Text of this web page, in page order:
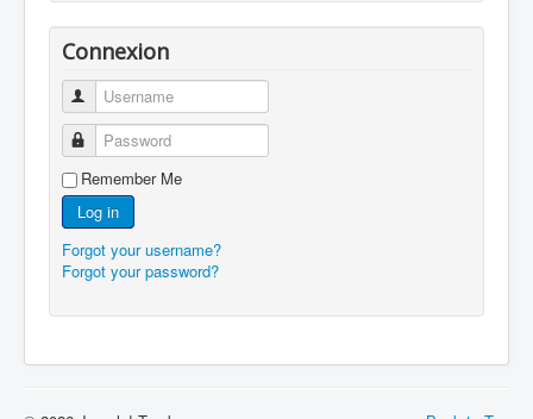
Connexion
Username
Password
Remember Me
Log in
Forgot your username?
Forgot your password?